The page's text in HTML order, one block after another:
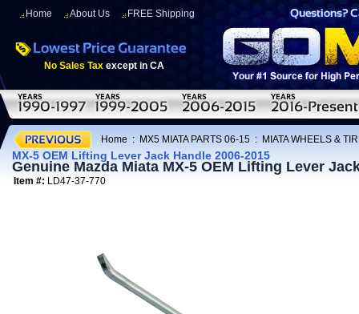
Home About Us FREE Shipping
No Sales Tax except in CA
Home : MX5 MIATA PARTS 06-15 : MIATA WHEELS &
MX-5 OEM Lifting Lever Jack Handle 2006-2015
Genuine Mazda Miata MX-5 OEM Lifting Lever
Item #: LD47-37-770